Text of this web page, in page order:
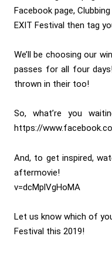
Facebook page,
EXIT Festival then tag
We’ll be choosing our
passes for all four
thrown in their too!
So, what’re you
https://
And, to get inspired,
aftermovie!
v=dcMplVgHoMA
Let us know which of
Festival this 2019!